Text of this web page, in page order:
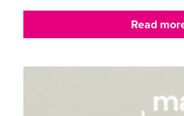
Read